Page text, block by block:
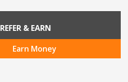
REFER & EARN
Earn Money